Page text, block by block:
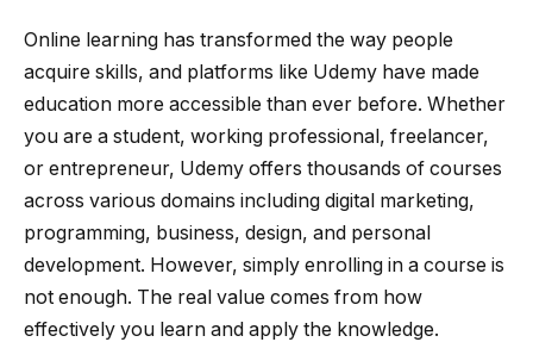
Online learning has transformed the way people
acquire skills, and platforms like Udemy have made
education more accessible than ever before. Whether
you are a student, working professional, freelancer,
or entrepreneur, Udemy offers thousands of courses
across various domains including digital marketing,
programming, business, design, and personal
development. However, simply enrolling in a course is
not enough. The real value comes from how
effectively you learn and apply the knowledge.